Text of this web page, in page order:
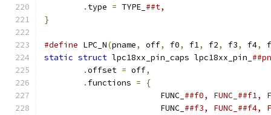
. type = TYPE_
}
#define LPC_N(pname, off, f0, f1, f2, f3, f4,
static struct lpc18xx_pin_caps lpc18xx_pin_
.offset = off,
. functions =
{
			FUNC_
			FUNC_